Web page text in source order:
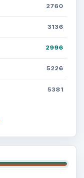
2760
3136
2996
5226
5381